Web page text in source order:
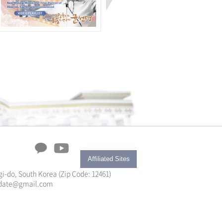
Affiliated Sites
do, South Korea (Zip Code: 12461)